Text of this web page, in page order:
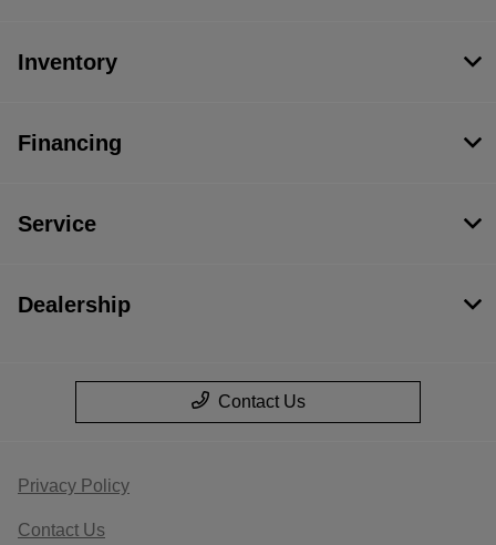
Inventory
Financing
Service
Dealership
Contact Us
Privacy Policy
Contact Us